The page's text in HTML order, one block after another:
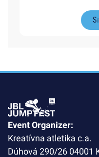
Event Organizer:
Kreatívna atletika c.a.
Dúhová 290/26 04001